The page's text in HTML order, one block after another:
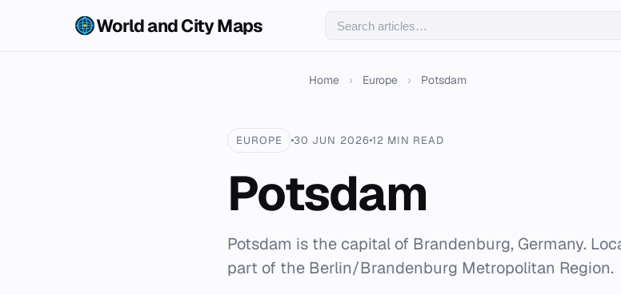
World and City Maps
Home › Europe › Potsdam
EUROPE 30 JUN 2026 12 MIN READ
Potsdam
Potsdam is the capital of Brandenburg, Germany.
part of the Berlin/Brandenburg Metropolitan Region.